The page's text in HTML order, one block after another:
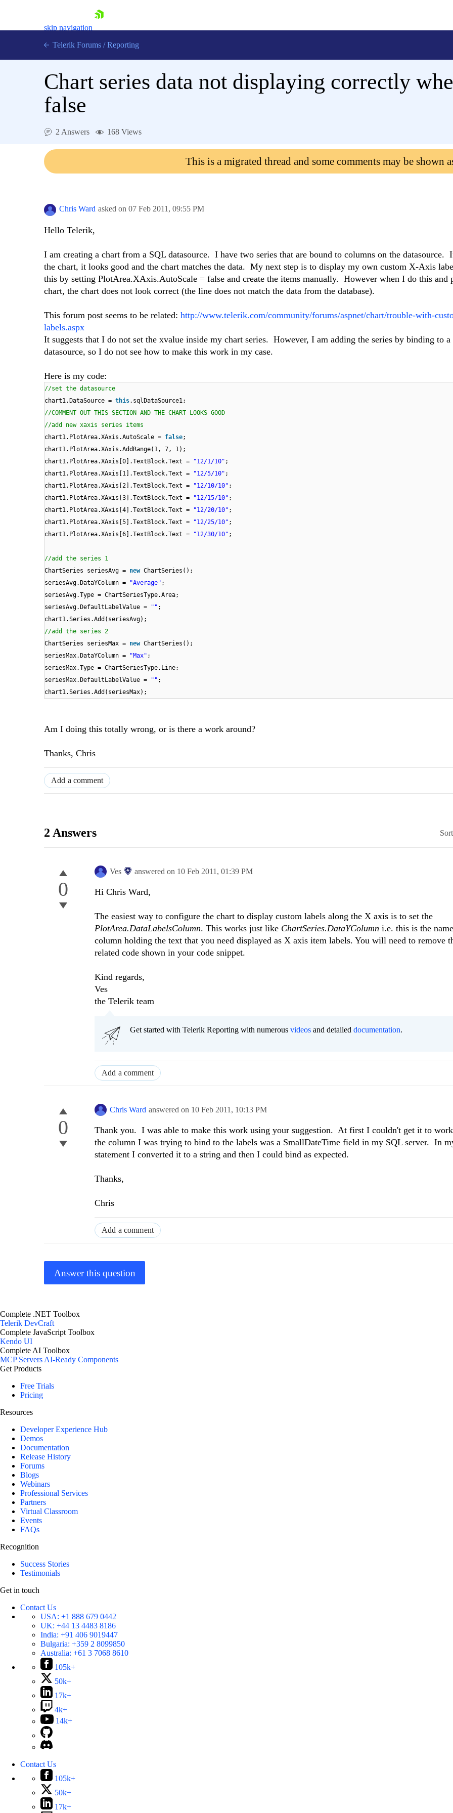
skip navigation
Shopping cart
Contact Us
Telerik Forums / Reporting
Chart series data not displaying correctly
false
2 Answers 168 Views
This is a migrated thread and some comments may be shown
Chris Ward asked on 07 Feb 2011, 09:55 PM
Hello Telerik,
I am creating a chart from a SQL datasource. I have two series that are bound to columns on the datasource.
the chart, it looks good and the chart matches the data. My next step is to display my own custom X-Axis
this by setting PlotArea.XAxis.AutoScale = false and create the items manually. However when I do this and
chart, the chart does not look correct (the line does not match the data from the database).
This forum post seems to be related: http://www.telerik.com/community/forums/aspnet/chart/trouble-with-
labels.aspx
It suggests that I do not set the xvalue inside my chart series. However, I am adding the series by binding to a
datasource, so I do not see how to make this work in my case.
Here is my code:
//set the datasource
chart1.DataSource = this.sqlDataSource1;
//COMMENT OUT THIS SECTION AND THE CHART LOOKS GOOD
//add new xaxis series items
chart1.PlotArea.XAxis.AutoScale = false;
chart1.PlotArea.XAxis.AddRange(1, 7, 1);
chart1.PlotArea.XAxis[0].TextBlock.Text =
"12/1/10" ;
chart1.PlotArea.XAxis[1].TextBlock.Text =
"12/5/10" ;
chart1.PlotArea.XAxis[2].TextBlock.Text =
"12/10/10" ;
chart1.PlotArea.XAxis[3].TextBlock.Text =
"12/15/10" ;
chart1.PlotArea.XAxis[4].TextBlock.Text =
"12/20/10" ;
chart1.PlotArea.XAxis[5].TextBlock.Text =
"12/25/10" ;
chart1.PlotArea.XAxis[6].TextBlock.Text =
"12/30/10" ;
//add the series 1
ChartSeries seriesAvg = new ChartSeries();
seriesAvg.DataYColumn =
"Average" ;
seriesAvg.Type = ChartSeriesType.Area;
seriesAvg.DefaultLabelValue =
"" ;
chart1.Series.Add(seriesAvg);
//add the series 2
ChartSeries seriesMax = new ChartSeries();
seriesMax.DataYColumn =
"Max" ;
seriesMax.Type = ChartSeriesType.Line;
seriesMax.DefaultLabelValue =
"" ;
chart1.Series.Add(seriesMax);
Am I doing this totally wrong, or is there a work around?
Thanks, Chris
Add a comment
2 Answers
0
Ves answered on 10 Feb 2011, 01:39 PM
Hi Chris Ward,
The easiest way to configure the chart to display custom labels along the X axis is to set the
PlotArea.DataLabelsColumn. This works just like ChartSeries.DataYColumn i.e. this is the
column holding the text that you need displayed as X axis item labels. You will need to remove
related code shown in your code snippet.
Kind regards,
Ves
the Telerik team
Get started with Telerik Reporting with numerous videos and detailed documentation.
Add a comment
0
Chris Ward answered on 10 Feb 2011, 10:13 PM
Thank you. I was able to make this work using your suggestion. At first I couldn't get it to work
the column I was trying to bind to the labels was a SmallDateTime field in my SQL server. In
statement I converted it to a string and then I could bind as expected.
Thanks,
Chris
Add a comment
Answer this question
Complete .NET Toolbox
Telerik DevCraft
Complete JavaScript Toolbox
Kendo UI
Complete AI Toolbox
MCP ServersAI-Ready Components
Get Products
Free Trials
Pricing
Resources
Developer Experience Hub
Demos
Documentation
Release History
Forums
Blogs
Webinars
Professional Services
Partners
Virtual Classroom
Events
FAQs
Recognition
Success Stories
Testimonials
Get in touch
Contact Us
USA: +1 888 679 0442
UK: +44 13 4483 8186
India: +91 406 9019447
Bulgaria: +359 2 8099850
Australia: +61 3 7068 8610
105k+
50k+
17k+
4k+
14k+
Contact Us
105k+
50k+
17k+